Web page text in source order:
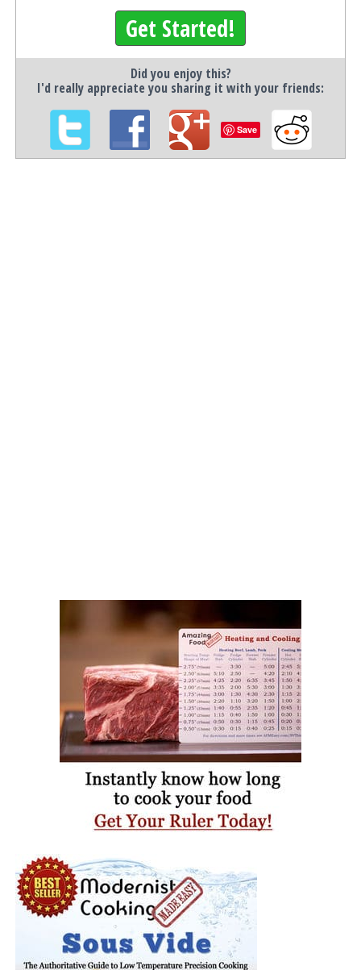
Get Started!
Did you enjoy this?
I'd really appreciate you sharing it with your friends:
Save